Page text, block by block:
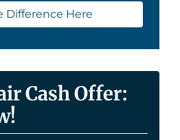
Difference Here
Cash Offer: